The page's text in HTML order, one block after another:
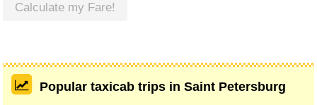
Calculate my Fare!
Popular taxicab trips in Saint Petersburg